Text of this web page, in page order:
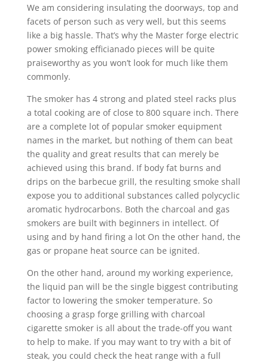
We am considering insulating the doorways, top and
facets of person such as very well, but this seems
like a big hassle. That’s why the Master forge electric
power smoking efficianado pieces will be quite
praiseworthy as you won’t look for much like them
commonly.
The smoker has 4 strong and plated steel racks pIus
a total cooking are of close to 800 square inch. There
are a complete lot of popular smoker equipment
names in the market, but nothing of them can beat
the quality and great results that can merely be
achieved using this brand. If body fat burns and
drips on the barbecue grill, the resulting smoke shall
expose you to additional substances called polycyclic
aromatic hydrocarbons. Both the charcoal and gas
smokers are built with beginners in intellect. Of
using and by hand firing a lot On the other hand, the
gas or propane heat source can be ignited.
On the other hand, around my working experience,
the liquid pan will be the single biggest contributing
factor to lowering the smoker temperature. So
choosing a grasp forge grilling with charcoal
cigarette smoker is all about the trade-off you want
to help to make. If you may want to try with a bit of
steak, you could check the heat range with a full